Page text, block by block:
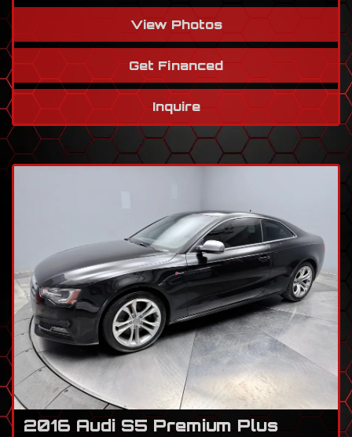
View Photos
Get Financed
Inquire
2016 Audi S5 Premium Plus